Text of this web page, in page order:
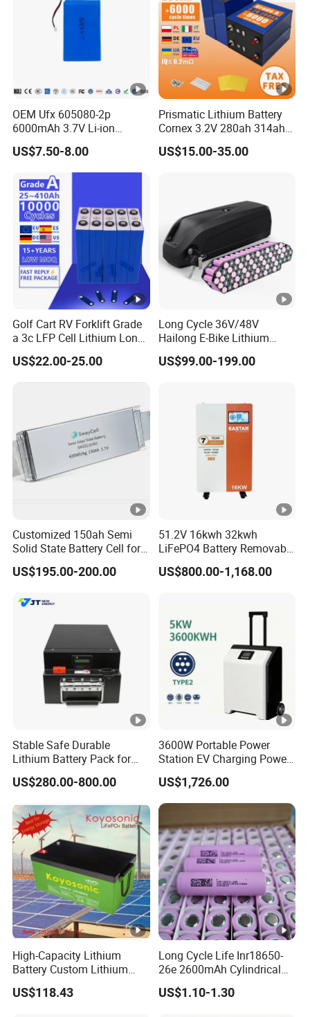
OEM Ufx 605080-2p
6000mAh 3.7V Li-ion
Battery Pack for RC Car
US$7.50-8.00
Prismatic Lithium Battery
Cornex 3.2V 280ah 314ah
340ah LiFePO4 Battery Cell
for Shenzhen Solar Energy
US$15.00-35.00
Golf Cart RV Forklift Grade
a 3c LFP Cell Lithium Lon
Batteries Solar Energy
System Lf105 Grade a
Battery3.2V 105ah LiFePO4
US$22.00-25.00
Long Cycle 36V/48V
Hailong E-Bike Lithium
Battery Pack with Smart
BMS
US$99.00-199.00
Customized 150ah Semi
Solid State Battery Cell for
Uav with 555wh Energy
US$195.00-200.00
51.2V 16kwh 32kwh
LiFePO4 Battery Removable
Home Energy Storage
System Backup off-Grid
US$800.00-1,168.00
Stable Safe Durable
Lithium Battery Pack for
Energy Storage
US$280.00-800.00
3600W Portable Power
Station EV Charging Power
Bank & Charging Bank for
Camping Outdoor Power
Supply
US$1,726.00
High-Capacity Lithium
Battery Custom Lithium
Battery Solutions 24V 25.6V
120ah
US$118.43
Long Cycle Life Inr18650-
26e 2600mAh Cylindrical
18650 Lithium Battery
US$1.10-1.30